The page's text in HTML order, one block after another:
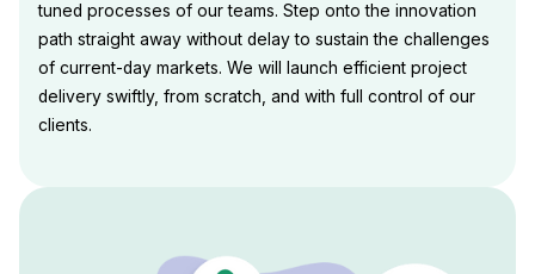
tuned processes of our teams. Step onto the innovation
path straight away without delay to sustain the challenges
of current-day markets. We will launch efficient project
delivery swiftly, from scratch, and with full control of our
clients.